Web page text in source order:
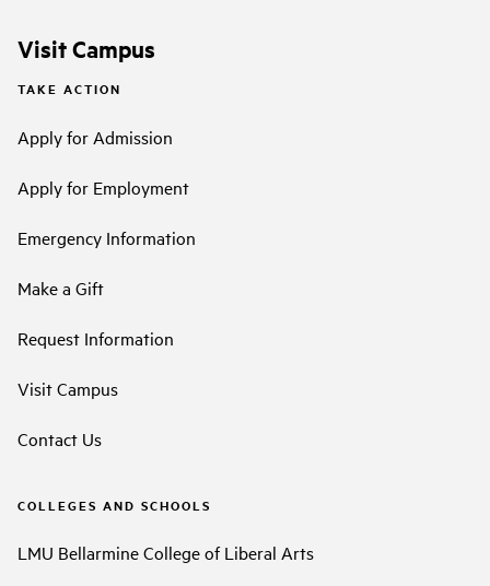
Visit Campus
TAKE ACTION
Apply for Admission
Apply for Employment
Emergency Information
Make a Gift
Request Information
Visit Campus
Contact Us
COLLEGES AND SCHOOLS
LMU Bellarmine College of Liberal Arts